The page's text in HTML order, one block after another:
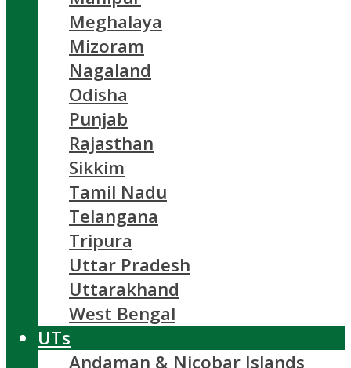
Meghalaya
Mizoram
Nagaland
Odisha
Punjab
Rajasthan
Sikkim
Tamil Nadu
Telangana
Tripura
Uttar Pradesh
Uttarakhand
West Bengal
UTs
Andaman & Nicobar Islands